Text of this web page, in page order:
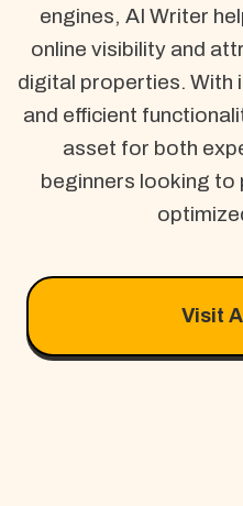
engines, AI Writer
online visibility and
digital properties. With
and efficient
asset for both
beginners looking to
Visit